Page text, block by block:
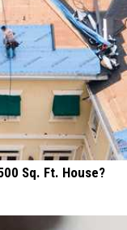
Sq. Ft. House?